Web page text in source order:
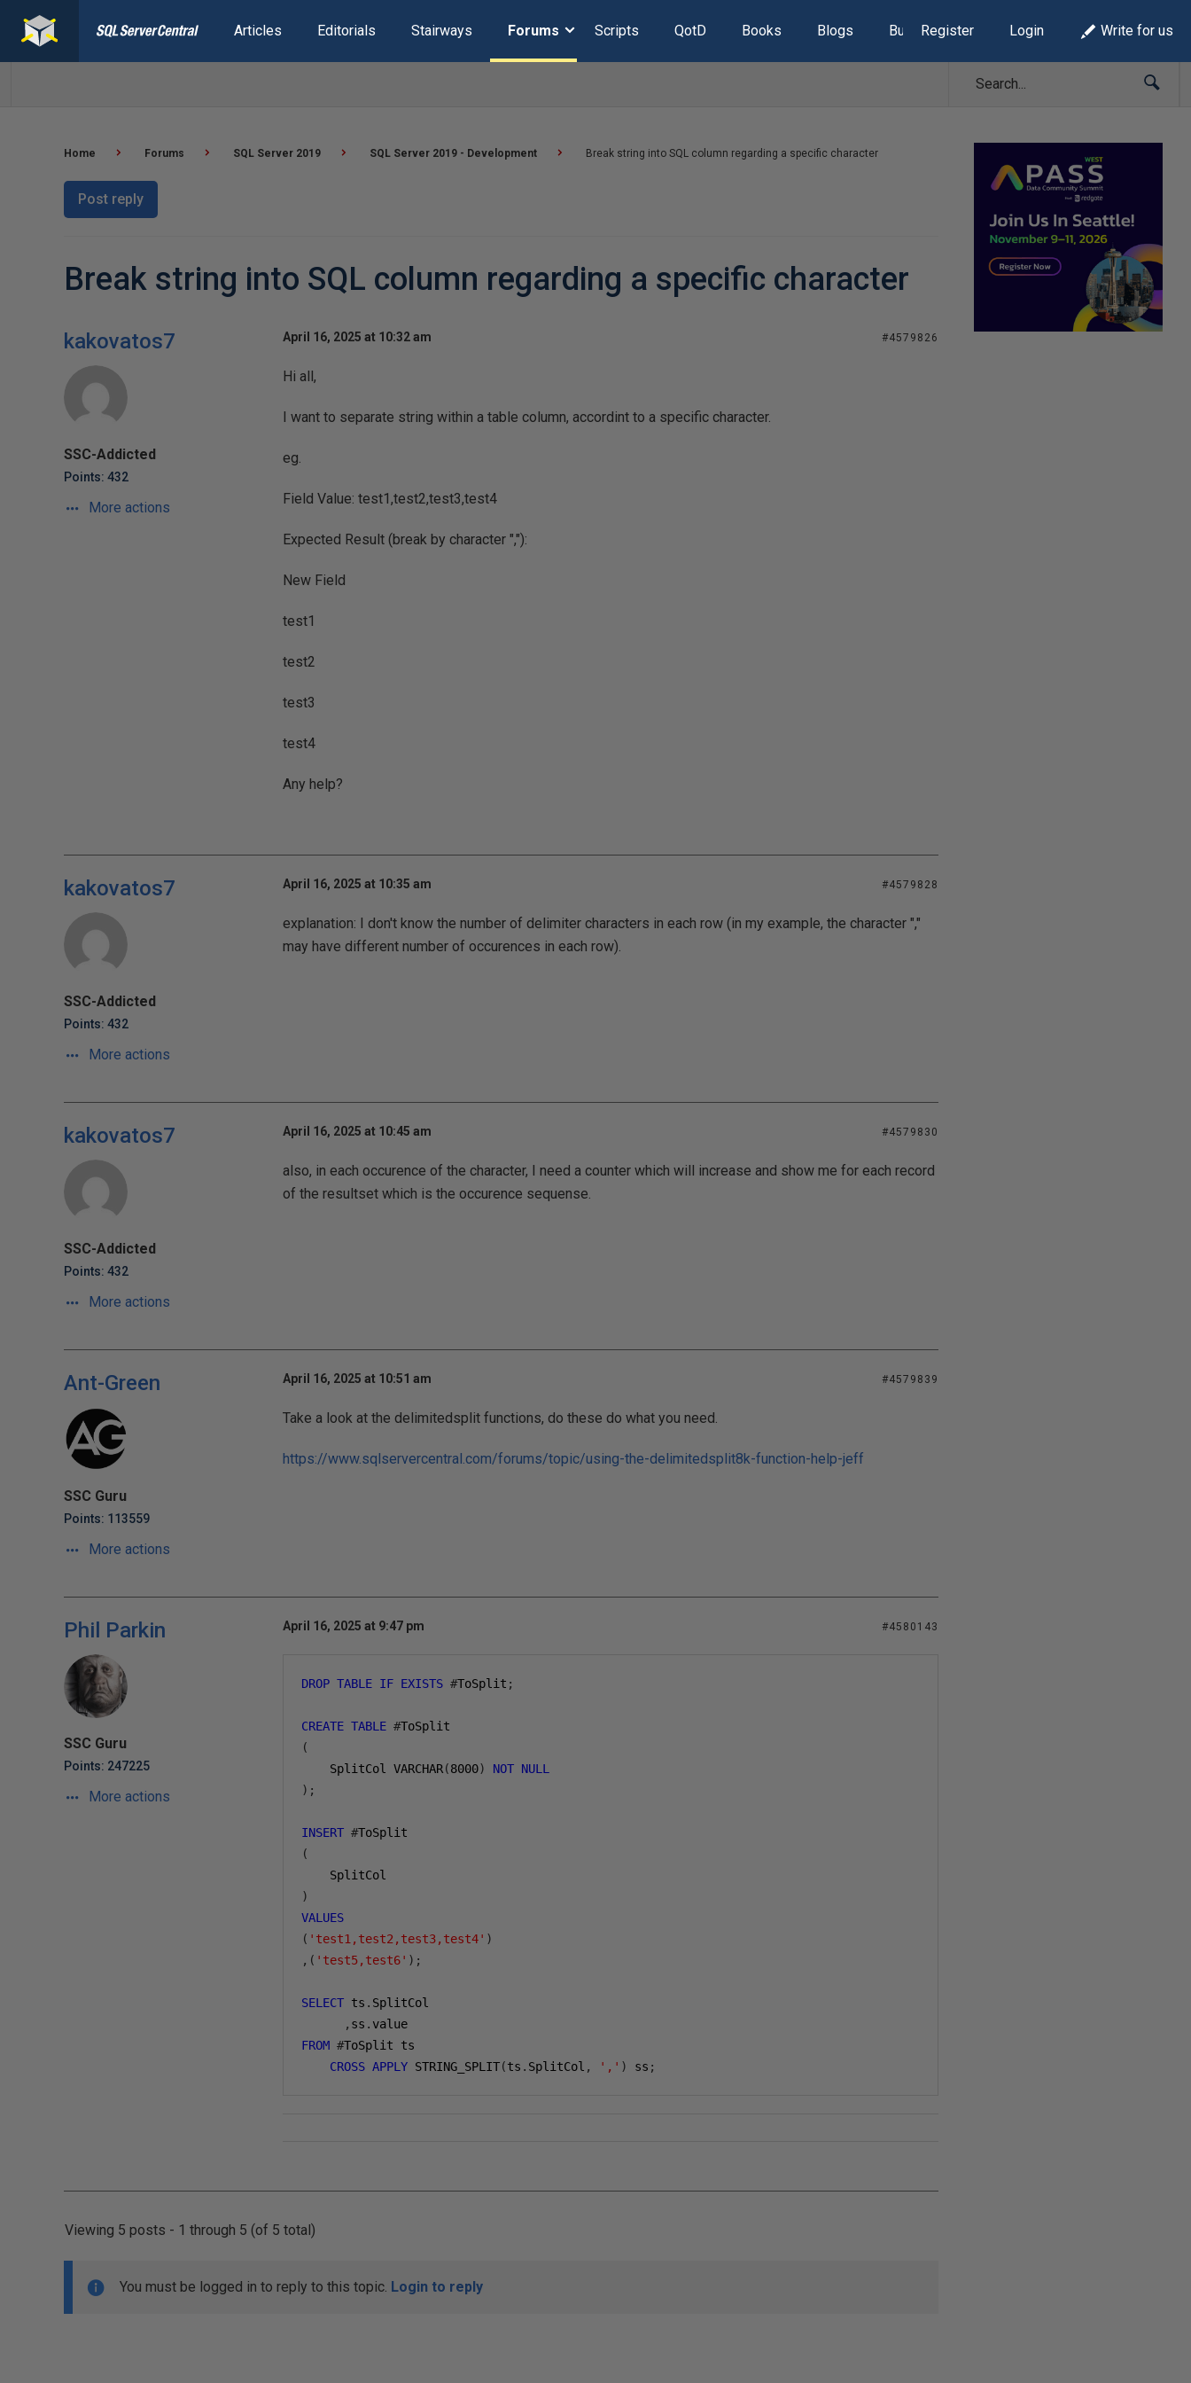
Articles Editorials Stairways Forums Scripts QotD Books Blogs Build Lists
Register Login Write for us
Home Forums SQL Server 2019 SQL Server 2019 - Development Break string into SQL column regarding a specific character
Post reply
Break string into SQL column regarding a specific character
kakovatos7
SSC-Addicted
Points: 432
More actions
April 16, 2025 at 10:32 am #4579826
Hi all,
I want to separate string within a table column, accordint to a specific character.
eg.
Field Value: test1,test2,test3,test4
Expected Result (break by character ","):
New Field
test1
test2
test3
test4
Any help?
kakovatos7
SSC-Addicted
Points: 432
More actions
April 16, 2025 at 10:35 am #4579828
explanation: I don't know the number of delimiter characters in each row (in my example, the character ","
may have different number of occurences in each row).
kakovatos7
SSC-Addicted
Points: 432
More actions
April 16, 2025 at 10:45 am #4579830
also, in each occurence of the character, I need a counter which will increase and show me for each record
of the resultset which is the occurence sequense.
Ant-Green
SSC Guru
Points: 113559
More actions
April 16, 2025 at 10:51 am #4579839
Take a look at the delimitedsplit functions, do these do what you need.
https://www.sqlservercentral.com/forums/topic/using-the-delimitedsplit8k-function-help-jeff
Phil Parkin
SSC Guru
Points: 247225
More actions
April 16, 2025 at 9:47 pm #4580143
DROP TABLE IF EXISTS #ToSplit ;
CREATE TABLE #ToSplit
(
    SplitCol VARCHAR
(8000) NOT NULL
);
INSERT #ToSplit
(
    SplitCol
)
VALUES
( 'test1,test2,test3,test4' )
,( 'test5,test6' );
SELECT ts . SplitCol
, ss . value
FROM #ToSplit ts
CROSS APPLY STRING_SPLIT(ts . SplitCol , ',' ) ss ;
Viewing 5 posts - 1 through 5 (of 5 total)
You must be logged in to reply to this topic. Login to reply